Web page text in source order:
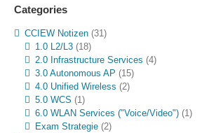
Categories
CCIEW Notizen(31)
1.0 L2/L3(18)
2.0 Infrastructure Services (4)
3.0 Autonomous AP (15)
4.0 Unified Wireless (2)
5.0 WCS (1)
6.0 WLAN Services ("Voice/Video")(1)
Exam Strategie(2)